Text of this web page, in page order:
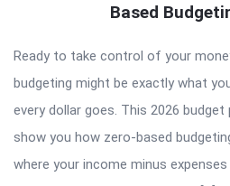
Based
Ready to take control of your
budgeting might be exactly what
every dollar goes. This 2026
show you how zero-based
where your income minus